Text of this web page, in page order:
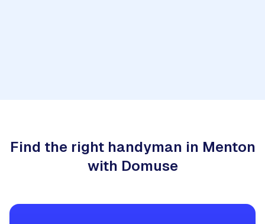
Find the right handyman in Menton
with Domuse